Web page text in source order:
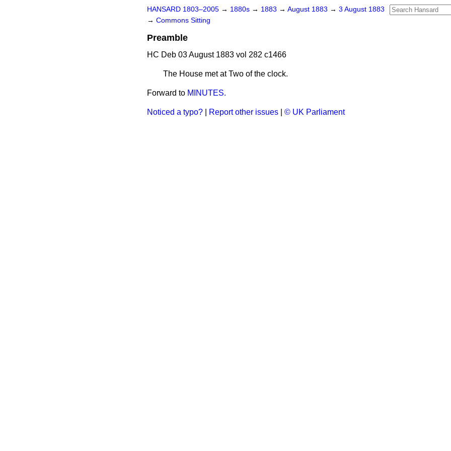
HANSARD 1803–2005 → 1880s → 1883 → August 1883 → 3 August 1883
→ Commons Sitting
Preamble
HC Deb 03 August 1883 vol 282 c1466
The House met at Two of the clock.
Forward to MINUTES.
Noticed a typo? Report other issues © UK Parliament